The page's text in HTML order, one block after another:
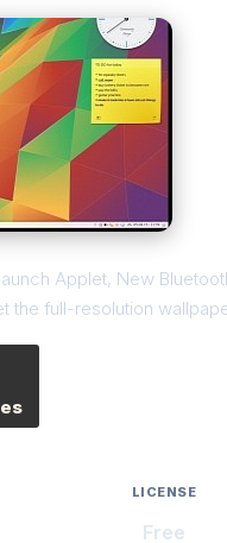
Applet, New
the full-resolution
LICENSE
Free